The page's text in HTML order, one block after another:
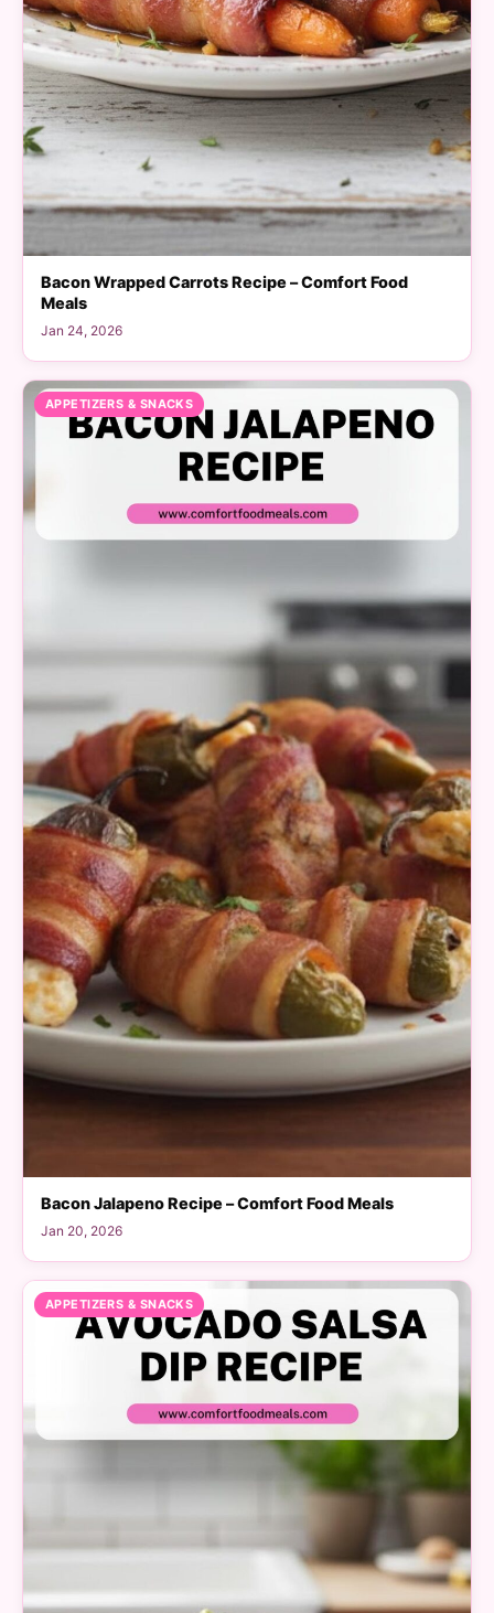
Bacon Wrapped Carrots Recipe – Comfort Food
Meals
Jan 24, 2026
APPETIZERS & SNACKS
Bacon Jalapeno Recipe – Comfort Food Meals
Jan 20, 2026
APPETIZERS & SNACKS